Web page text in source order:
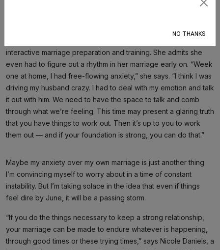
interactive marriage preparation and training. She admits she
even had to figure out a rhythm in her marriage early on. “Week
one at home, I had free-flowing anxiety,” she says. “I think I was
driving my husband crazy. I had to deal with my emotion and talk
it out with him. We need to have the space to talk and comb
through what we’re feeling. This time may present a glaring truth
that you have things to work out. Then it’s up to you to work
them out — and if your foundation is strong, you can do that.”
Maybe my anxiety over my own marriage is just another thing
I’m convincing myself to worry about in a time of constant
instability. But I’m taking solace in the idea that even if things
feel dire by June, it will be a passing storm.
“If you do the things necessary to keep a strong relationship,
your marriage can be made to endure whatever is happening,
through good times or these trying times,” says Nicole Daniels, a
NO THANKS